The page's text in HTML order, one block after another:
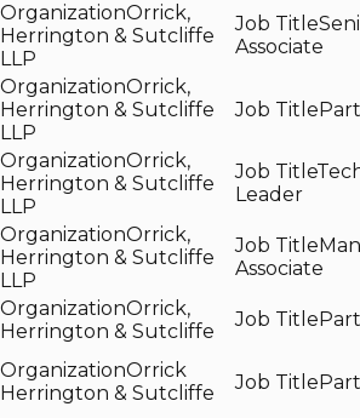
Orrick,
Herrington & Sutcliffe
LLP
Associate
Orrick,
Herrington & Sutcliffe
LLP
Orrick,
Herrington & Sutcliffe
LLP
Leader
Orrick,
Herrington & Sutcliffe
LLP
Associate
Orrick,
Herrington & Sutcliffe
Orrick
Herrington & Sutcliffe